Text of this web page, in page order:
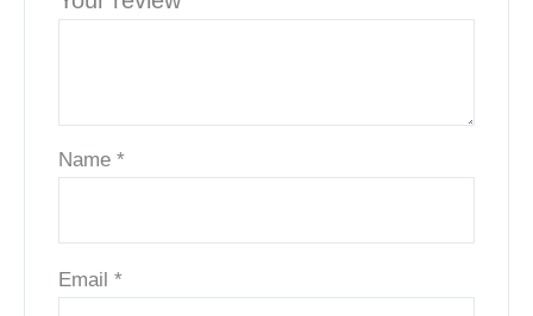
Name*
Email*